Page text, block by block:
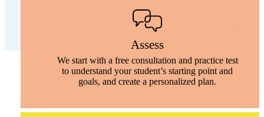
Assess
We start with a free consultation and practice test
to understand your student’s starting point and
goals, and create a personalized plan.